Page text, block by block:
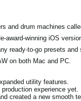
and drum machines
award-winning iOS
ready-to-go presets and
on both Mac and PC.
utility features.
experience yet.
created a new smooth